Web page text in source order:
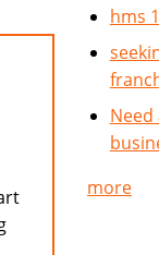
hms
more